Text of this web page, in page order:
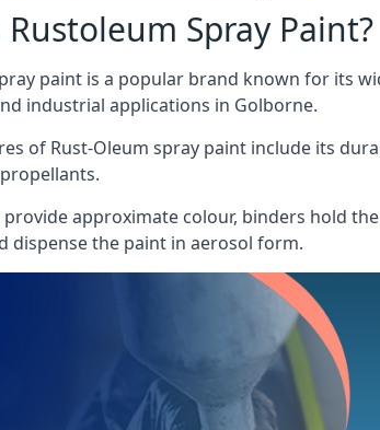
Spray Paint?
paint is a popular brand known for its
industrial applications in Golborne.
of Rust-Oleum spray paint include its
approximate colour, binders hold
dispense the paint in aerosol form.